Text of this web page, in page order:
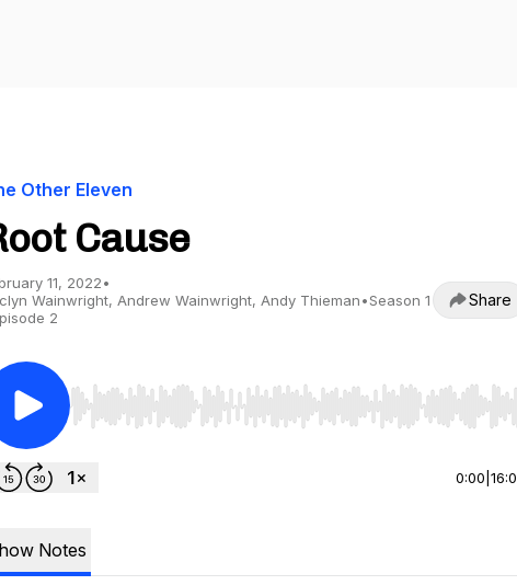
Other Eleven
Cause
11, 2022•
Wainwright, Andrew Wainwright, Andy Thieman•Season 1
2
Share
Use Left/Right to seek, Home/End to jump to start or
0:00
Notes